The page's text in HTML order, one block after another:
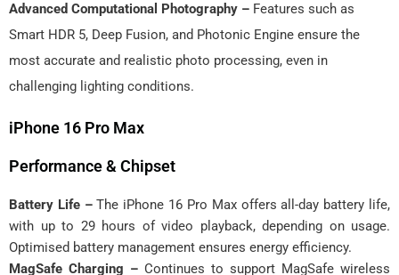
Advanced Computational Photography – Features such as
Smart HDR 5, Deep Fusion, and Photonic Engine ensure the
most accurate and realistic photo processing, even in
challenging lighting conditions.
iPhone 16 Pro Max
Performance & Chipset
Battery Life –The iPhone 16 Pro Max offers all-day battery life,
with up to 29 hours of video playback, depending on usage.
Optimised battery management ensures energy efficiency.
MagSafe Charging – Continues to support MagSafe wireless